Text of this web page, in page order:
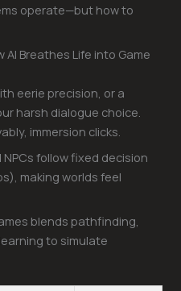
operate—but how to
Breathes Life into Game
eerie precision, or a
harsh dialogue choice.
immersion clicks.
follow fixed decision
making worlds feel
blends pathfinding,
to simulate